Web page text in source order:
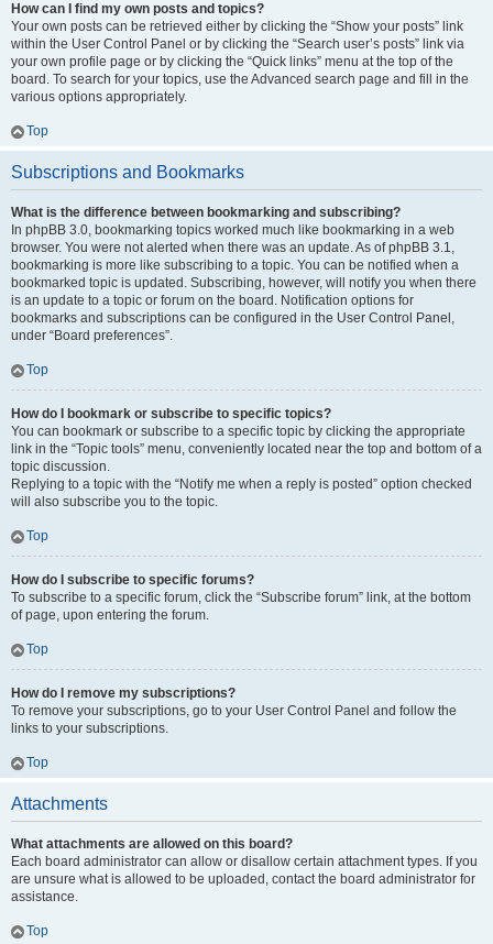
How can I find my own posts and topics?
Your own posts can be retrieved either by clicking the “Show your posts” link
within the User Control Panel or by clicking the “Search user’s posts” link via
your own profile page or by clicking the “Quick links” menu at the top of the
board. To search for your topics, use the Advanced search page and fill in the
various options appropriately.
Top
Subscriptions and Bookmarks
What is the difference between bookmarking and subscribing?
In phpBB 3.0, bookmarking topics worked much like bookmarking in a web
browser. You were not alerted when there was an update. As of phpBB 3.1,
bookmarking is more like subscribing to a topic. You can be notified when a
bookmarked topic is updated. Subscribing, however, will notify you when there
is an update to a topic or forum on the board. Notification options for
bookmarks and subscriptions can be configured in the User Control Panel,
under “Board preferences”.
Top
How do I bookmark or subscribe to specific topics?
You can bookmark or subscribe to a specific topic by clicking the appropriate
link in the “Topic tools” menu, conveniently located near the top and bottom of a
topic discussion.
Replying to a topic with the “Notify me when a reply is posted” option checked
will also subscribe you to the topic.
Top
How do I subscribe to specific forums?
To subscribe to a specific forum, click the “Subscribe forum” link, at the bottom
of page, upon entering the forum.
Top
How do I remove my subscriptions?
To remove your subscriptions, go to your User Control Panel and follow the
links to your subscriptions.
Top
Attachments
What attachments are allowed on this board?
Each board administrator can allow or disallow certain attachment types. If you
are unsure what is allowed to be uploaded, contact the board administrator for
assistance.
Top